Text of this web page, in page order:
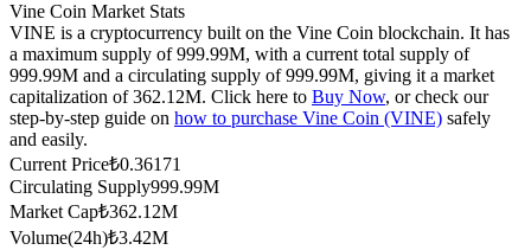
Copy Trading
Join Forces With Top Traders
Vine Coin Market Stats
VINE is a cryptocurrency built on the Vine Coin blockchain. It has
a maximum supply of 999.99M, with a current total supply of
999.99M and a circulating supply of 999.99M, giving it a market
capitalization of 362.12M. Click here to Buy Now, or check our
step-by-step guide on how to purchase Vine Coin (VINE) safely
and easily.
Current Price₺0.36171
Circulating Supply999.99M
Market Cap₺362.12M
Volume(24h)₺3.42M